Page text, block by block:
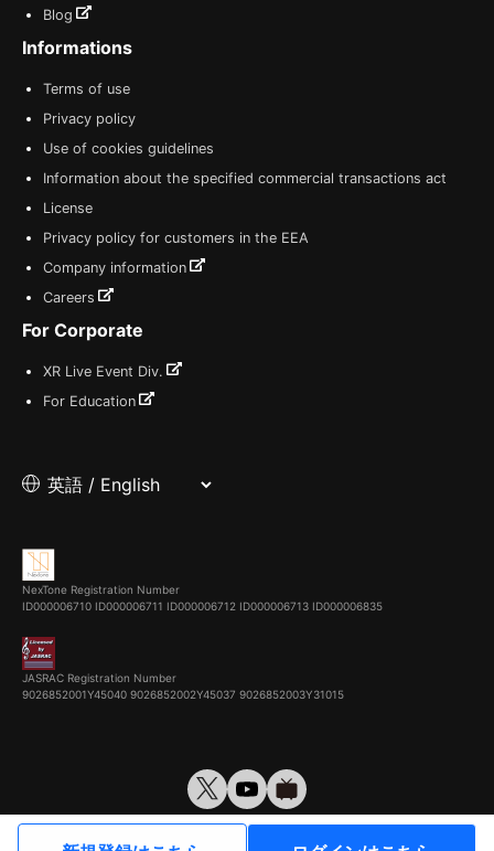
Blog
Informations
Terms of use
Privacy policy
Use of cookies guidelines
Information about the specified commercial transactions act
License
Privacy policy for customers in the EEA
Company information
Careers
For Corporate
XR Live Event Div.
For Education
NexTone Registration Number
ID000006710 ID000006711 ID000006712 ID000006713 ID000006835
JASRAC Registration Number
9026852001Y45040 9026852002Y45037 9026852003Y31015
© VirtualCast, Inc. All rights reserved.